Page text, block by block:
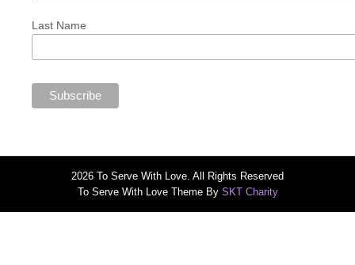
Last Name
2026 To Serve With Love. All Rights Reserved
To Serve With Love Theme By SKT Charity